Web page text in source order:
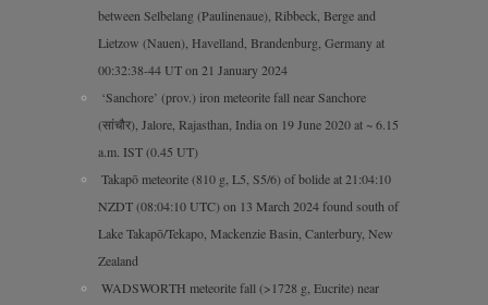
between Selbelang (Paulinenaue), Ribbeck, Berge and
Lietzow (Nauen), Havelland, Brandenburg, Germany at
00:32:38-44 UT on 21 January 2024
‘Sanchore’ (prov.) iron meteorite fall near Sanchore
(सांचौर), Jalore, Rajasthan, India on 19 June 2020 at ~ 6.15
a.m. IST (0.45 UT)
Takapō meteorite (810 g, L5, S5/6) of bolide at 21:04:10
NZDT (08:04:10 UTC) on 13 March 2024 found south of
Lake Takapō/Tekapo, Mackenzie Basin, Canterbury, New
Zealand
WADSWORTH meteorite fall (>1728 g, Eucrite) near